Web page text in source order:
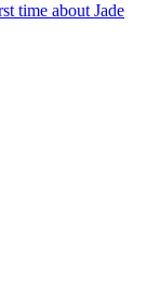
time about Jade